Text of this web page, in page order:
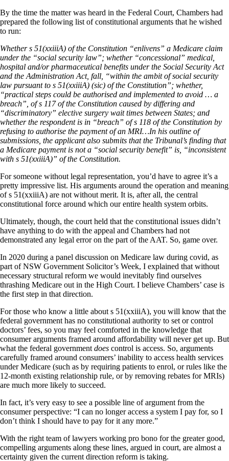
By the time the matter was heard in the Federal Court, Chambers had
prepared the following list of constitutional arguments that he wished
to run:
Whether s 51(xxiiiA) of the Constitution “enlivens” a Medicare claim
under the “social security law”; whether “concessional” medical,
hospital and/or pharmaceutical benefits under the Social Security Act
and the Administration Act, fall, “within the ambit of social security
law pursuant to s 51(xxiiiA) (sic) of the Constitution”; whether,
“practical steps could be authorised and implemented to avoid … a
breach”, of s 117 of the Constitution caused by differing and
“discriminatory” elective surgery wait times between States; and
whether the respondent is in “breach” of s 118 of the Constitution by
refusing to authorise the payment of an MRI…In his outline of
submissions, the applicant also submits that the Tribunal’s finding that
a Medicare payment is not a “social security benefit” is, “inconsistent
with s 51(xxiiiA)” of the Constitution.
For someone without legal representation, you’d have to agree it’s a
pretty impressive list. His arguments around the operation and meaning
of s 51(xxiiiA) are not without merit. It is, after all, the central
constitutional force around which our entire health system orbits.
Ultimately, though, the court held that the constitutional issues didn’t
have anything to do with the appeal and Chambers had not
demonstrated any legal error on the part of the AAT. So, game over.
In 2020 during a panel discussion on Medicare law during covid, as
part of NSW Government Solicitor’s Week, I explained that without
necessary structural reform we would inevitably find ourselves
thrashing Medicare out in the High Court. I believe Chambers’ case is
the first step in that direction.
For those who know a little about s 51(xxiiiA), you will know that the
federal government has no constitutional authority to set or control
doctors’ fees, so you may feel comforted in the knowledge that
consumer arguments framed around affordability will never get up. But
what the federal government does control is access. So, arguments
carefully framed around consumers’ inability to access health services
under Medicare (such as by requiring patients to enrol, or rules like the
12-month existing relationship rule, or by removing rebates for MRIs)
are much more likely to succeed.
In fact, it’s very easy to see a possible line of argument from the
consumer perspective: “I can no longer access a system I pay for, so I
don’t think I should have to pay for it any more.”
With the right team of lawyers working pro bono for the greater good,
compelling arguments along these lines, argued in court, are almost a
certainty given the current direction reform is taking.